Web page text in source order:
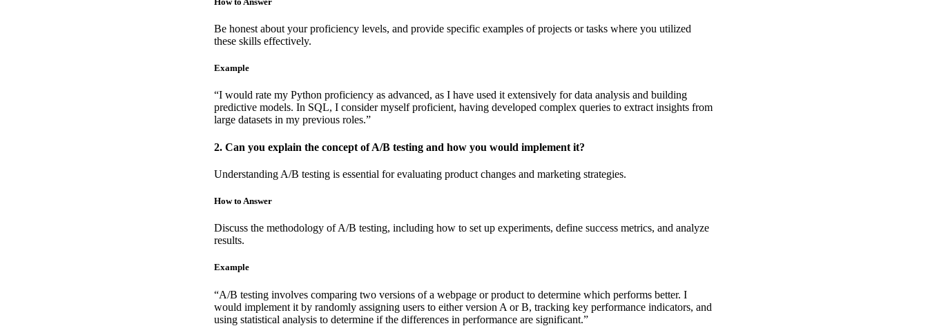
Be honest about your proficiency levels, and provide specific examples of projects or tasks where you utilized
these skills effectively.
Example
“I would rate my Python proficiency as advanced, as I have used it extensively for data analysis and building
predictive models. In SQL, I consider myself proficient, having developed complex queries to extract insights from
large datasets in my previous roles.”
2. Can you explain the concept of A/B testing and how you would implement it?
Understanding A/B testing is essential for evaluating product changes and marketing strategies.
How to Answer
Discuss the methodology of A/B testing, including how to set up experiments, define success metrics, and analyze
results.
Example
“A/B testing involves comparing two versions of a webpage or product to determine which performs better. I
would implement it by randomly assigning users to either version A or B, tracking key performance indicators, and
using statistical analysis to determine if the differences in performance are significant.”